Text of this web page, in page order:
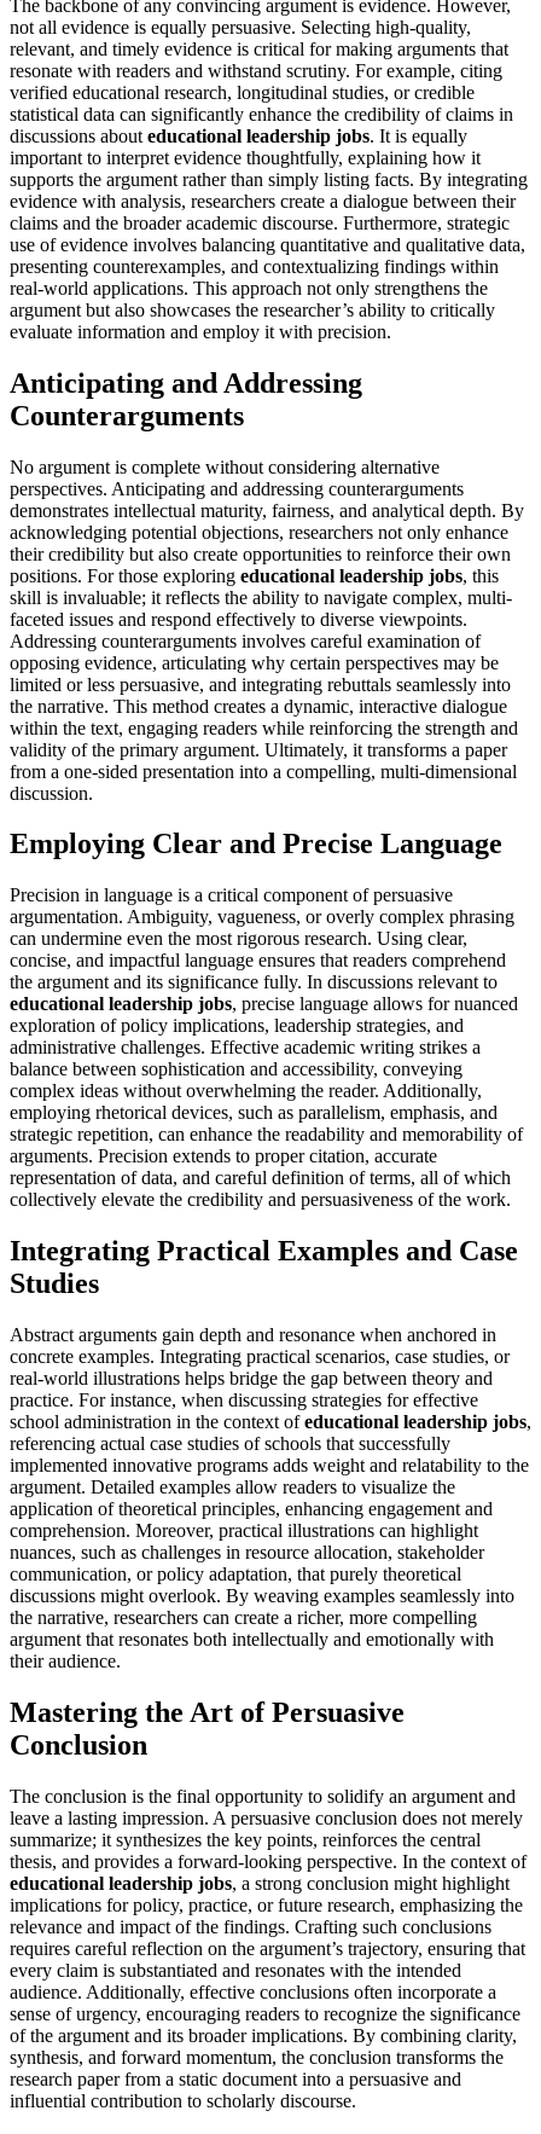
The backbone of any convincing argument is evidence. However,
not all evidence is equally persuasive. Selecting high-quality,
relevant, and timely evidence is critical for making arguments that
resonate with readers and withstand scrutiny. For example, citing
verified educational research, longitudinal studies, or credible
statistical data can significantly enhance the credibility of claims in
discussions about educational leadership jobs. It is equally
important to interpret evidence thoughtfully, explaining how it
supports the argument rather than simply listing facts. By integrating
evidence with analysis, researchers create a dialogue between their
claims and the broader academic discourse. Furthermore, strategic
use of evidence involves balancing quantitative and qualitative data,
presenting counterexamples, and contextualizing findings within
real-world applications. This approach not only strengthens the
argument but also showcases the researcher’s ability to critically
evaluate information and employ it with precision.
Anticipating and Addressing
Counterarguments
No argument is complete without considering alternative
perspectives. Anticipating and addressing counterarguments
demonstrates intellectual maturity, fairness, and analytical depth. By
acknowledging potential objections, researchers not only enhance
their credibility but also create opportunities to reinforce their own
positions. For those exploring educational leadership jobs, this
skill is invaluable; it reflects the ability to navigate complex, multi-
faceted issues and respond effectively to diverse viewpoints.
Addressing counterarguments involves careful examination of
opposing evidence, articulating why certain perspectives may be
limited or less persuasive, and integrating rebuttals seamlessly into
the narrative. This method creates a dynamic, interactive dialogue
within the text, engaging readers while reinforcing the strength and
validity of the primary argument. Ultimately, it transforms a paper
from a one-sided presentation into a compelling, multi-dimensional
discussion.
Employing Clear and Precise Language
Precision in language is a critical component of persuasive
argumentation. Ambiguity, vagueness, or overly complex phrasing
can undermine even the most rigorous research. Using clear,
concise, and impactful language ensures that readers comprehend
the argument and its significance fully. In discussions relevant to
educational leadership jobs, precise language allows for nuanced
exploration of policy implications, leadership strategies, and
administrative challenges. Effective academic writing strikes a
balance between sophistication and accessibility, conveying
complex ideas without overwhelming the reader. Additionally,
employing rhetorical devices, such as parallelism, emphasis, and
strategic repetition, can enhance the readability and memorability of
arguments. Precision extends to proper citation, accurate
representation of data, and careful definition of terms, all of which
collectively elevate the credibility and persuasiveness of the work.
Integrating Practical Examples and Case
Studies
Abstract arguments gain depth and resonance when anchored in
concrete examples. Integrating practical scenarios, case studies, or
real-world illustrations helps bridge the gap between theory and
practice. For instance, when discussing strategies for effective
school administration in the context ofeducational leadership jobs,
referencing actual case studies of schools that successfully
implemented innovative programs adds weight and relatability to the
argument. Detailed examples allow readers to visualize the
application of theoretical principles, enhancing engagement and
comprehension. Moreover, practical illustrations can highlight
nuances, such as challenges in resource allocation, stakeholder
communication, or policy adaptation, that purely theoretical
discussions might overlook. By weaving examples seamlessly into
the narrative, researchers can create a richer, more compelling
argument that resonates both intellectually and emotionally with
their audience.
Mastering the Art of Persuasive
Conclusion
The conclusion is the final opportunity to solidify an argument and
leave a lasting impression. A persuasive conclusion does not merely
summarize; it synthesizes the key points, reinforces the central
thesis, and provides a forward-looking perspective. In the context of
educational leadership jobs, a strong conclusion might highlight
implications for policy, practice, or future research, emphasizing the
relevance and impact of the findings. Crafting such conclusions
requires careful reflection on the argument’s trajectory, ensuring that
every claim is substantiated and resonates with the intended
audience. Additionally, effective conclusions often incorporate a
sense of urgency, encouraging readers to recognize the significance
of the argument and its broader implications. By combining clarity,
synthesis, and forward momentum, the conclusion transforms the
research paper from a static document into a persuasive and
influential contribution to scholarly discourse.